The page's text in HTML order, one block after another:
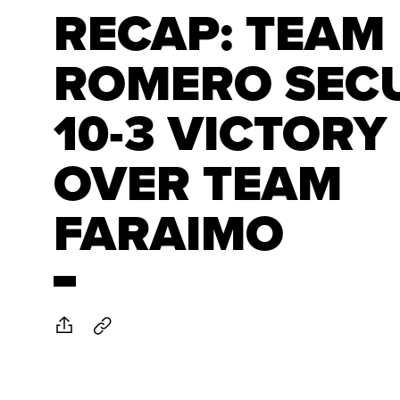
RECAP: TEAM
ROMERO
10-3 VICTORY
OVER TEAM
FARAIMO